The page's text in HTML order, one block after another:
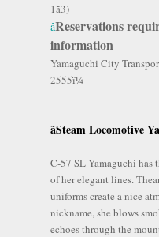
1ã3)
âReservations
information
Yamaguchi City
2555ï¼
ãSteam Locomotive
C-57 SL Yamaguchi has
of her elegant lines.
uniforms create a nice
nickname, she blows
echoes through the